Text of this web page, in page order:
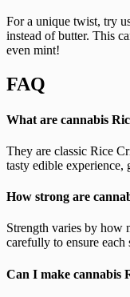
For a unique twist, try
instead of butter. This
even mint!
FAQ
What are cannabis
They are classic Rice
tasty edible
How strong are
Strength varies by how
carefully to ensure each
Can I make cannabis